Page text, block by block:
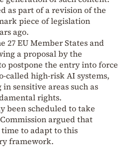
as part of a revision of the
piece of legislation
ago.
27 EU Member States and
a proposal by the
postpone the entry into force
called high-risk AI systems,
sensitive areas such as
rights.
been scheduled to take
argued that
time to adapt to this
framework.